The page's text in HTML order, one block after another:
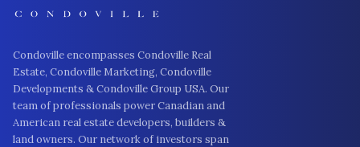
Condoville encompasses Condoville Real
Estate, Condoville Marketing, Condoville
Developments & Condoville Group USA. Our
team of professionals power Canadian and
American real estate developers, builders &
land owners. Our network of investors span